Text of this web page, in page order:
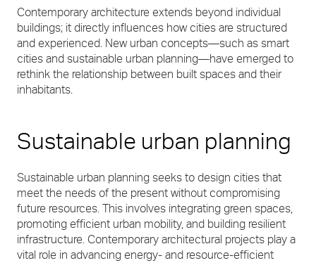
Contemporary architecture extends beyond individual
buildings; it directly influences how cities are structured
and experienced. New urban concepts—such as smart
cities and sustainable urban planning—have emerged to
rethink the relationship between built spaces and their
inhabitants.
Sustainable urban planning
Sustainable urban planning seeks to design cities that
meet the needs of the present without compromising
future resources. This involves integrating green spaces,
promoting efficient urban mobility, and building resilient
infrastructure. Contemporary architectural projects play a
vital role in advancing energy- and resource-efficient